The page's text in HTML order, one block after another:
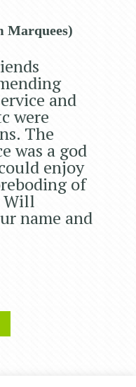
Marquees)
and
were
The
was a god
enjoy
of
Will
name and